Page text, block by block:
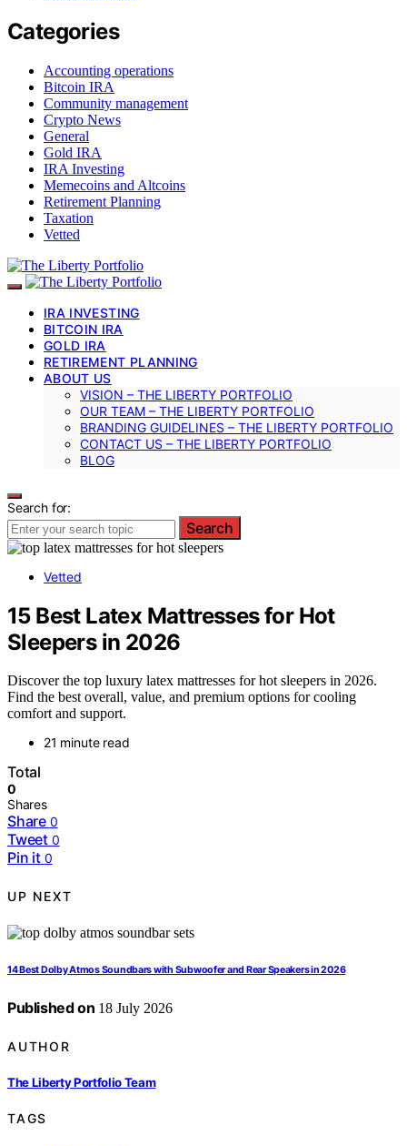
Categories
Accounting operations
Bitcoin IRA
Community management
Crypto News
General
Gold IRA
IRA Investing
Memecoins and Altcoins
Retirement Planning
Taxation
Vetted
IRA INVESTING
BITCOIN IRA
GOLD IRA
RETIREMENT PLANNING
ABOUT US
VISION – THE LIBERTY PORTFOLIO
OUR TEAM – THE LIBERTY PORTFOLIO
BRANDING GUIDELINES – THE LIBERTY PORTFOLIO
CONTACT US – THE LIBERTY PORTFOLIO
BLOG
Search for:
Search
Vetted
15 Best Latex Mattresses for Hot
Sleepers in 2026
Discover the top luxury latex mattresses for hot sleepers in 2026.
Find the best overall, value, and premium options for cooling
comfort and support.
21 minute read
Total
0
Shares
Share 0
Tweet 0
Pin it 0
UP NEXT
14 Best Dolby Atmos Soundbars with Subwoofer and Rear Speakers in 2026
Published on 18 July 2026
AUTHOR
The Liberty Portfolio Team
TAGS